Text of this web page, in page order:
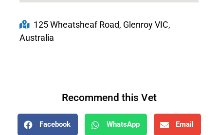
125 Wheatsheaf Road, Glenroy VIC,
Australia
Recommend this Vet
Facebook WhatsApp Email